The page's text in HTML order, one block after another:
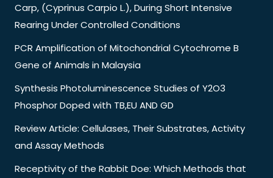
Carp, (Cyprinus Carpio L.), During Short Intensive
Rearing Under Controlled Conditions
PCR Amplification of Mitochondrial Cytochrome B
Gene of Animals in Malaysia
Synthesis Photoluminescence Studies of Y2O3
Phosphor Doped with TB,EU AND GD
Review Article: Cellulases, Their Substrates, Activity
and Assay Methods
Receptivity of the Rabbit Doe: Which Methods that